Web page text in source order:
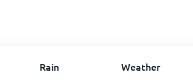
Rain Weather